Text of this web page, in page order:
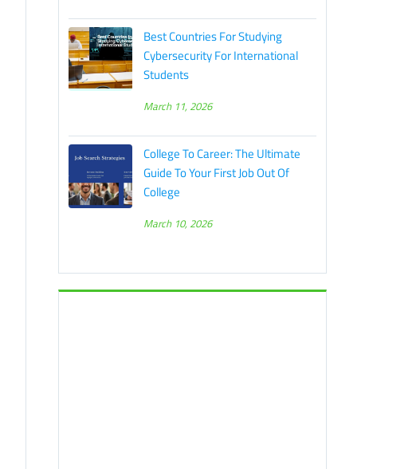
Best Countries For Studying
Cybersecurity For International
Students
March 11, 2026
College To Career: The Ultimate
Guide To Your First Job Out Of
College
March 10, 2026